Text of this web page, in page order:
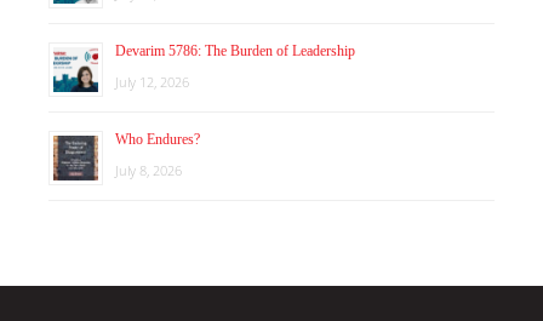
Devarim 5786: The Burden of Leadership
July 12, 2026
Who Endures?
July 8, 2026